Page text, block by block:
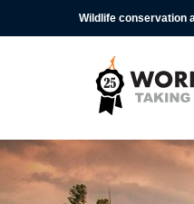
Wildlife conservation